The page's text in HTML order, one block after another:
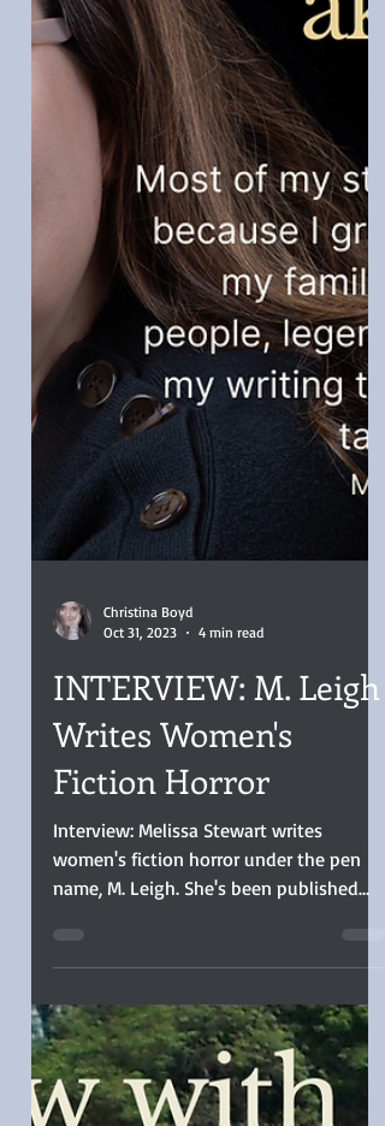
Christina Boyd
Oct 31, 2023
4 min read
Writes Women's
Fiction Horror
Interview: Melissa Stewart writes
women's fiction horror under the pen